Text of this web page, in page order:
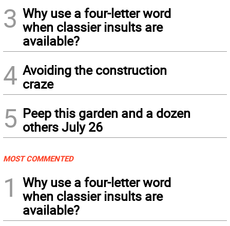
3 Why use a four-letter word
when classier insults are
available?
4 Avoiding the construction
craze
5 Peep this garden and a dozen
others July 26
MOST COMMENTED
1
Why use a four-letter word
when classier insults are
available?